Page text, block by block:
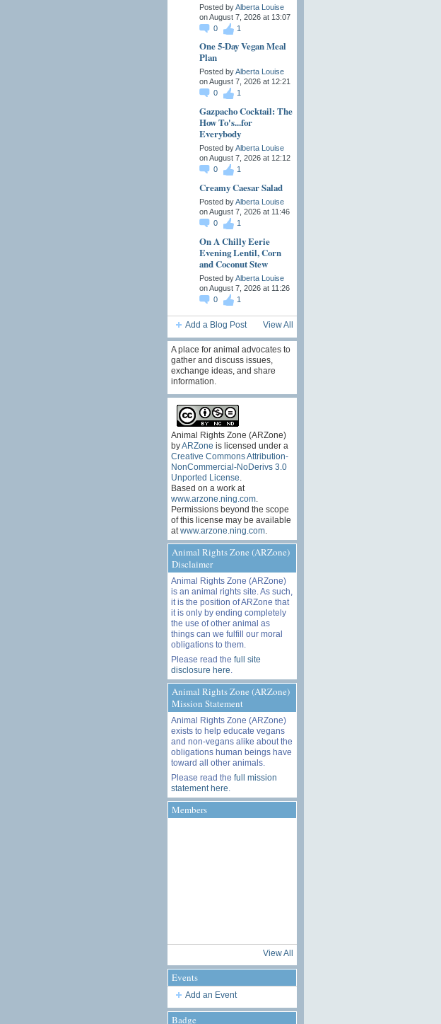
Posted byAlberta Louise
on August 7, 2026 at 13:07
0
1
One 5-Day Vegan Meal
Plan
Posted byAlberta Louise
on August 7, 2026 at 12:21
0
1
Gazpacho Cocktail: The
How To's...for
Everybody
Posted byAlberta Louise
on August 7, 2026 at 12:12
0
1
Creamy Caesar Salad
Posted byAlberta Louise
on August 7, 2026 at 11:46
0
1
On A Chilly Eerie
Evening Lentil, Corn
and Coconut Stew
Posted byAlberta Louise
on August 7, 2026 at 11:26
0
1
Add a Blog Post View All
A place for animal advocates to
gather and discuss issues,
exchange ideas, and share
information.
Animal Rights Zone (ARZone)
byARZone is licensed under a
Creative Commons Attribution-
NonCommercial-NoDerivs 3.0
Unported License
Based on a work at
www.arzone.ning.com.
Permissions beyond the scope
of this license may be available
at www.arzone.ning.com.
Animal Rights Zone (ARZone)
Disclaimer
Animal Rights Zone (ARZone)
is an animal rights site. As such,
it is the position of ARZone that
it is only by ending completely
the use of other animal as
things can we fulfill our moral
obligations to them.
Please read the full site
disclosure here
Animal Rights Zone (ARZone)
Mission Statement
Animal Rights Zone (ARZone)
exists to help educate vegans
and non-vegans alike about the
obligations human beings have
toward all other animals.
Please read the full mission
statement here
Members
View All
Events
Add an Event
Badge